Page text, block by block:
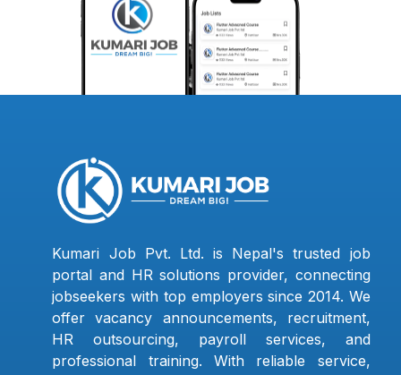
Kumari Job Pvt. Ltd. is Nepal's trusted job
portal and HR solutions provider, connecting
jobseekers with top employers since 2014. We
offer vacancy announcements, recruitment,
HR outsourcing, payroll services, and
professional training. With reliable service,